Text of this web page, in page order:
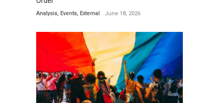
Analysis, Events, External June 18, 2026